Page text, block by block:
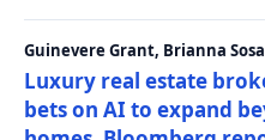
Guinevere Grant, Brianna
Luxury real estate
bets on AI to expand